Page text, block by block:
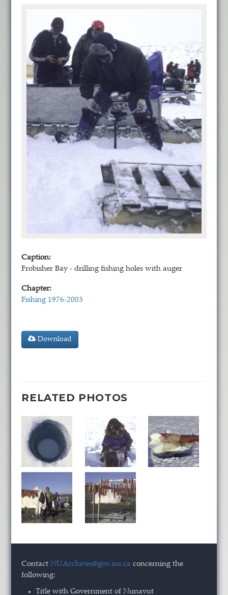
Caption:
Frobisher Bay - drilling fishing holes with auger
Chapter:
Fishing 1976-2003
Download
RELATED PHOTOS
ContactNUArchives@gov.nu.ca concerning the
following:
Title with Government of Nunavut